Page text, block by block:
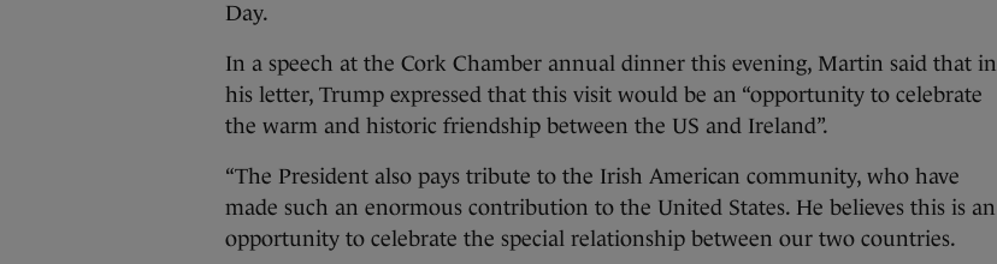
Day.
In a speech at the Cork Chamber annual dinner this evening, Martin said that in
his letter, Trump expressed that this visit would be an “opportunity to celebrate
the warm and historic friendship between the US and Ireland”.
“The President also pays tribute to the Irish American community, who have
made such an enormous contribution to the United States. He believes this is an
opportunity to celebrate the special relationship between our two countries.